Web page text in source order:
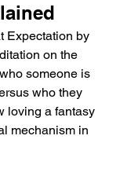
Expectation by
on the
someone is
who they
loving a fantasy
mechanism in